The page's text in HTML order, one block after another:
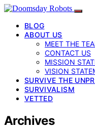
BLOG
ABOUT US
MEET THE
CONTACT US
MISSION
VISION
SURVIVE THE
SURVIVALISM
VETTED
Archives